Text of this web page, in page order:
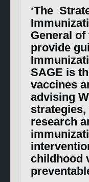
‘The
General
provide
SAGE is
vaccines
advising
research
childhood